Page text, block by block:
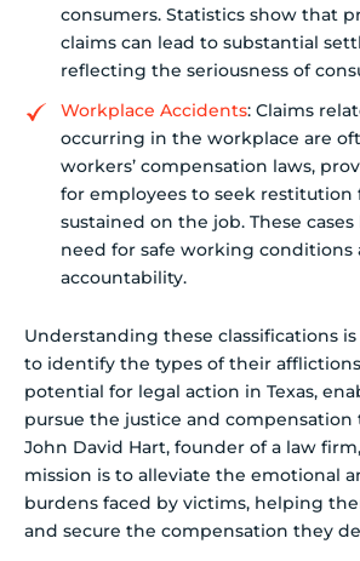
consumers. Statistics show that
claims can lead to substantial
reflecting the seriousness of
Workplace Accidents: Claims
occurring in the workplace are
workers’ compensation laws,
for employees to seek restitution
sustained on the job. These
need for safe working conditions
accountability.
Understanding these classifications
to identify the types of their
potential for legal action in Texas,
pursue the justice and compensation
John David Hart, founder of a law
mission is to alleviate the emotional
burdens faced by victims, helping
and secure the compensation they